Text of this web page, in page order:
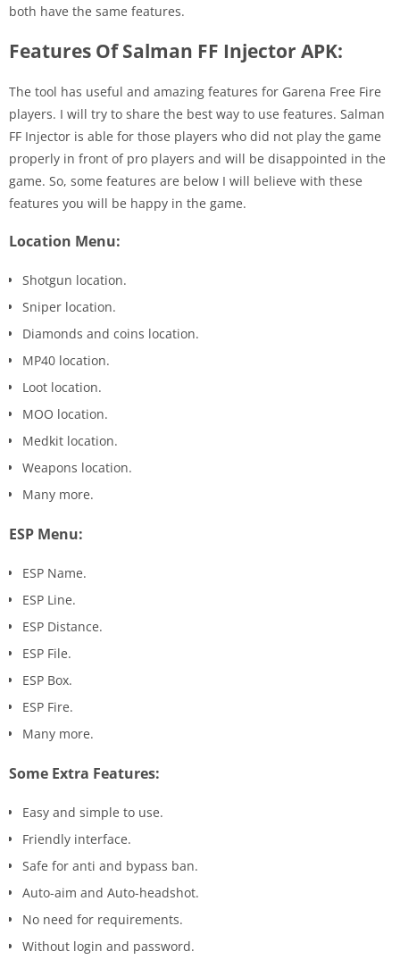
both have the same features.
Features Of Salman FF Injector APK:
The tool has useful and amazing features for Garena Free Fire
players. I will try to share the best way to use features. Salman
FF Injector is able for those players who did not play the game
properly in front of pro players and will be disappointed in the
game. So, some features are below I will believe with these
features you will be happy in the game.
Location Menu:
Shotgun location.
Sniper location.
Diamonds and coins location.
MP40 location.
Loot location.
MOO location.
Medkit location.
Weapons location.
Many more.
ESP Menu:
ESP Name.
ESP Line.
ESP Distance.
ESP File.
ESP Box.
ESP Fire.
Many more.
Some Extra Features:
Easy and simple to use.
Friendly interface.
Safe for anti and bypass ban.
Auto-aim and Auto-headshot.
No need for requirements.
Without login and password.